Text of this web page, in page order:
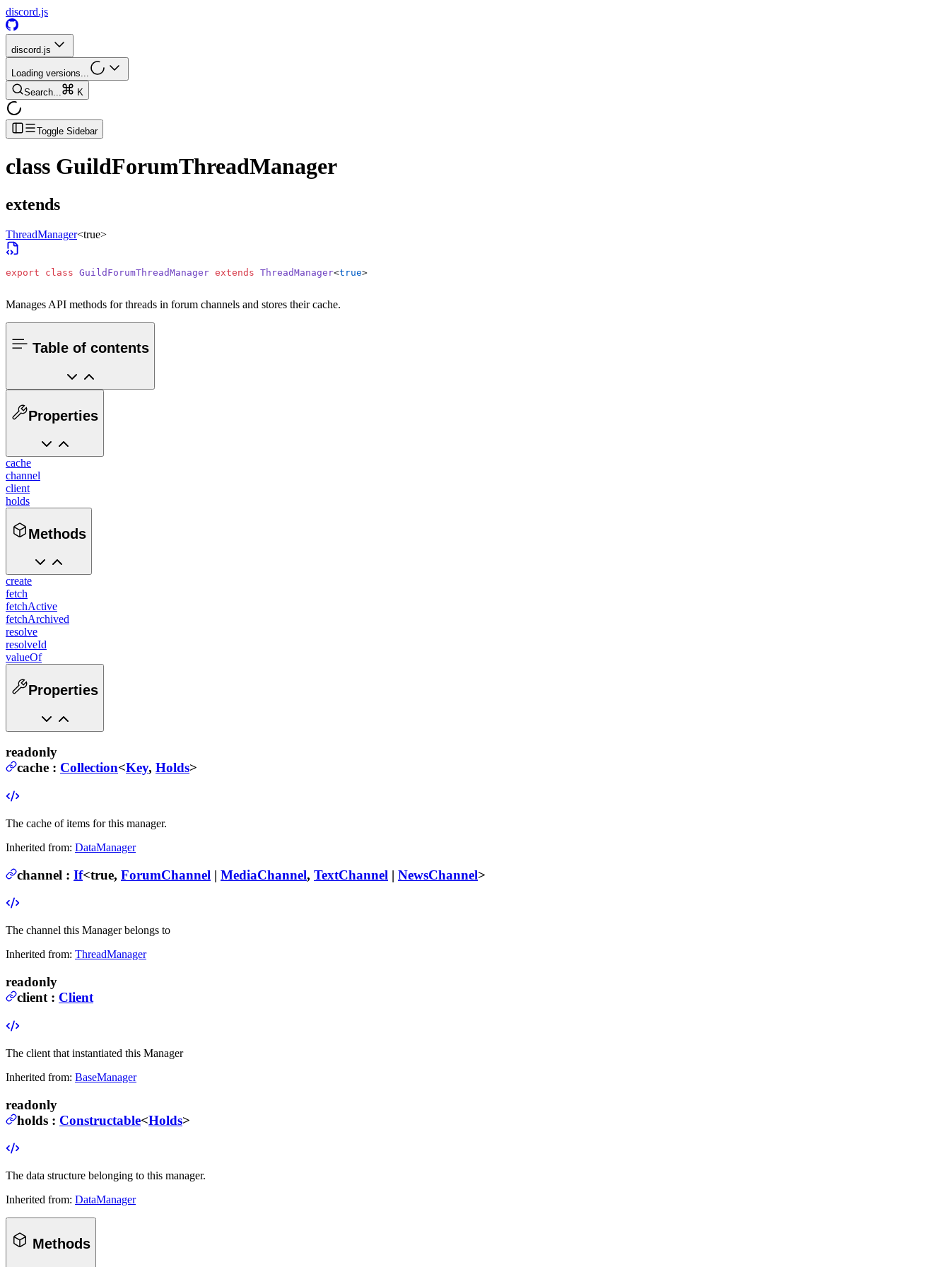
discord.js
discord.js
Loading versions...
Search...
K
Toggle Sidebar
class GuildForumThreadManager
extends
ThreadManager<true>
export class GuildForumThreadManager extends ThreadManager<true>
Manages API methods for threads in forum channels and stores their cache.
Table of contents
Properties
cache
channel
client
holds
Methods
create
fetch
fetchActive
fetchArchived
resolve
resolveId
valueOf
Properties
readonly
cache : Collection<Key, Holds>
The cache of items for this manager.
Inherited from: DataManager
channel : If<true, ForumChannel | MediaChannel, TextChannel | NewsChannel>
The channel this Manager belongs to
Inherited from: ThreadManager
readonly
client : Client
The client that instantiated this Manager
Inherited from: BaseManager
readonly
holds : Constructable<Holds>
The data structure belonging to this manager.
Inherited from: DataManager
Methods